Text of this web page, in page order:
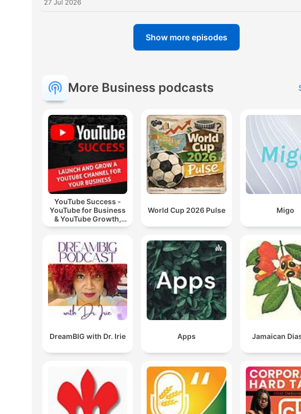
27 Jul 2026
Show more episodes
More Business podcasts
YouTube Success -
YouTube for Business
& YouTube Growth,
Video Marketing
World Cup 2026 Pulse Migo
DreamBIG with Dr. Irie Apps Jamaican